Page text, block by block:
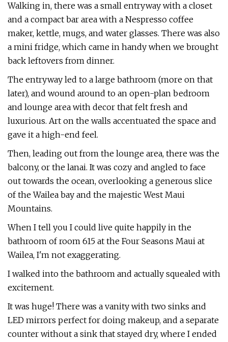
Walking in, there was a small entryway with a closet
and a compact bar area with a Nespresso coffee
maker, kettle, mugs, and water glasses. There was also
a mini fridge, which came in handy when we brought
back leftovers from dinner.
The entryway led to a large bathroom (more on that
later), and wound around to an open-plan bedroom
and lounge area with decor that felt fresh and
luxurious. Art on the walls accentuated the space and
gave it a high-end feel.
Then, leading out from the lounge area, there was the
balcony, or the lanai. It was cozy and angled to face
out towards the ocean, overlooking a generous slice
of the Wailea bay and the majestic West Maui
Mountains.
When I tell you I could live quite happily in the
bathroom of room 615 at the Four Seasons Maui at
Wailea, I'm not exaggerating.
I walked into the bathroom and actually squealed with
excitement.
It was huge! There was a vanity with two sinks and
LED mirrors perfect for doing makeup, and a separate
counter without a sink that stayed dry, where I ended